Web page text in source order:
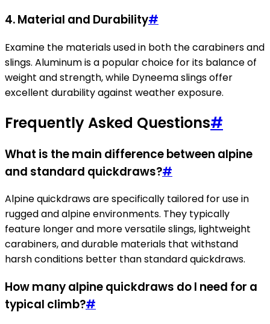
4. Material and Durability#
Examine the materials used in both the carabiners and
slings. Aluminum is a popular choice for its balance of
weight and strength, while Dyneema slings offer
excellent durability against weather exposure.
Frequently Asked Questions#
What is the main difference between alpine
and standard quickdraws?#
Alpine quickdraws are specifically tailored for use in
rugged and alpine environments. They typically
feature longer and more versatile slings, lightweight
carabiners, and durable materials that withstand
harsh conditions better than standard quickdraws.
How many alpine quickdraws do I need for a
typical climb?#